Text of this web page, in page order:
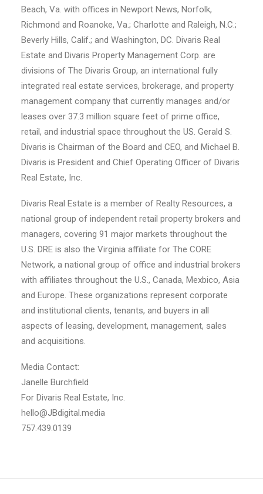
Beach, Va. with offices in Newport News, Norfolk,
Richmond and Roanoke, Va.; Charlotte and Raleigh, N.C.;
Beverly Hills, Calif.; and Washington, DC. Divaris Real
Estate and Divaris Property Management Corp. are
divisions of The Divaris Group, an international fully
integrated real estate services, brokerage, and property
management company that currently manages and/or
leases over 37.3 million square feet of prime office,
retail, and industrial space throughout the US. Gerald S.
Divaris is Chairman of the Board and CEO, and Michael B.
Divaris is President and Chief Operating Officer of Divaris
Real Estate, Inc.
Divaris Real Estate is a member of Realty Resources, a
national group of independent retail property brokers and
managers, covering 91 major markets throughout the
U.S. DRE is also the Virginia affiliate for The CORE
Network, a national group of office and industrial brokers
with affiliates throughout the U.S., Canada, Mexbico, Asia
and Europe. These organizations represent corporate
and institutional clients, tenants, and buyers in all
aspects of leasing, development, management, sales
and acquisitions.
Media Contact:
Janelle Burchfield
For Divaris Real Estate, Inc.
hello@JBdigital.media
757.439.0139